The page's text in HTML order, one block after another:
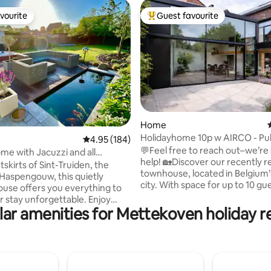
60 reviews
4.95 out of 5 average rating, 184 reviews
4.95 (184)
with Jacuzzi and all
of Sint-Truiden, the
this quietly
offers you everything to
stay unforgettable. Enjoy
the Jacuzzi and warm up by
You can watch TV or Netflix
Top guest favourite
Guest favourite
Home
Holidayhome 10p w AIRCO -
Designbook
💬Feel free to reach
help! 🏡Discover our recently renovated
townhouse, located in
city. With space for up to 10
or groups looking to explore
Maastricht, and beyond. 🔥Whether
everything you need for a
amenities for Mettekoven holiday